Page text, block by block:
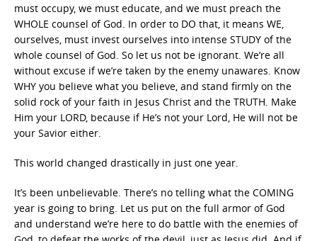
must occupy, we must educate, and we must preach the
WHOLE counsel of God. In order to DO that, it means WE,
ourselves, must invest ourselves into intense STUDY of the
whole counsel of God. So let us not be ignorant. We’re all
without excuse if we’re taken by the enemy unawares. Know
WHY you believe what you believe, and stand firmly on the
solid rock of your faith in Jesus Christ and the TRUTH. Make
Him your LORD, because if He’s not your Lord, He will not be
your Savior either.
This world changed drastically in just one year.
It’s been unbelievable. There’s no telling what the COMING
year is going to bring. Let us put on the full armor of God
and understand we’re here to do battle with the enemies of